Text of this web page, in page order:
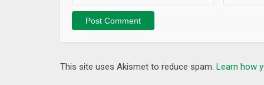
This app uses an accessibility service to block
If you can not unlock your device, try followings.
This site uses Akismet to reduce spam. Learn how